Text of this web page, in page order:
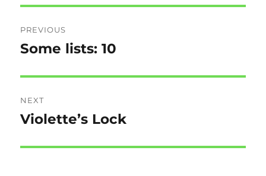
navigation
PREVIOUS
Previous
Some lists: 10
NEXT
Next
Violette’s Lock